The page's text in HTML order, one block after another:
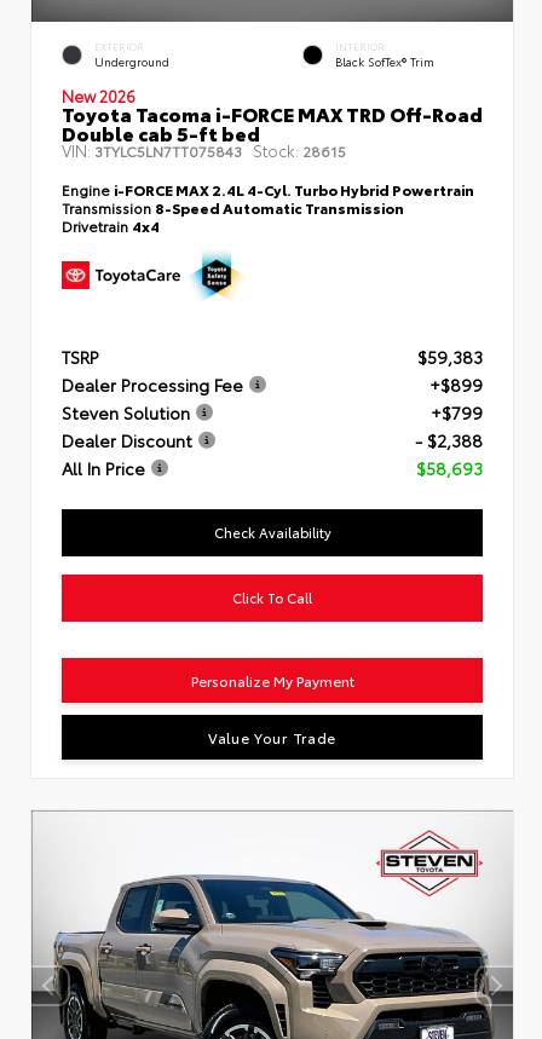
EXTERIOR
Underground
INTERIOR
Black SofTex® Trim
New 2026
Toyota Tacoma i-FORCE MAX TRD Off-Road
Double cab 5-ft bed
VIN: 3TYLC5LN7TT075843 Stock: 28615
Engine i-FORCE MAX 2.4L 4-Cyl. Turbo Hybrid Powertrain
Transmission 8-Speed Automatic Transmission
Drivetrain 4x4
TSRP
$59,383
Dealer Processing Fee
+$899
Steven Solution
+$799
Dealer Discount
- $2,388
All In Price
$58,693
Check Availability
Click To Call
Personalize My Payment
Value Your Trade